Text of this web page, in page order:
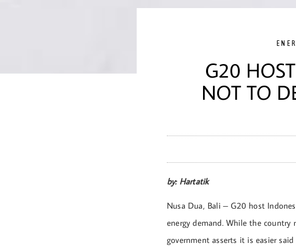
G20
NOT TO
by: Hartatik
Nusa Dua, Bali – G20 host
energy demand. While the country
government asserts it is easier